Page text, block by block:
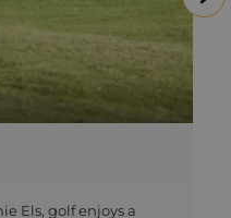
Els, golf enjoys a